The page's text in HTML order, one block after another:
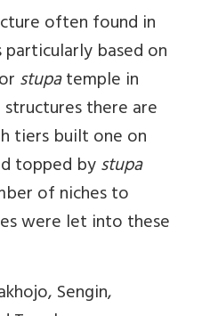
often found in
based on
stupatemple in
there are
tiers built one on
topped bystupa
of niches to
were let into these
Sengin,